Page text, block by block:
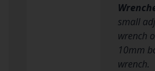
small
wrench
10mm
wrench.